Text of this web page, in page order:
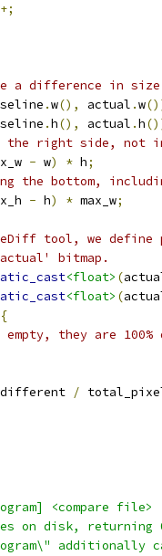
a difference in
.w(), actual .w
.h(), actual .h
the right side, not
- w) * h;
the bottom,
- h) * max_w;
tool, we define
bitmap.
<float> (
<float> (
{
empty, they are
/
<compare
on disk, returning
additionally